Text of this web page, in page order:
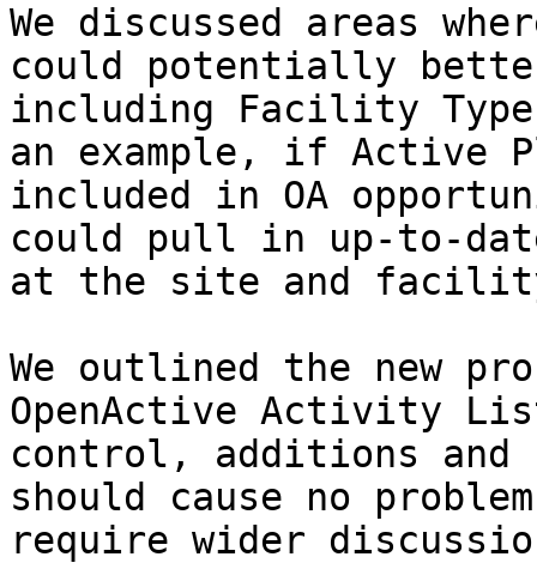
We discussed areas
could potentially
including Facility
an example, if Active
included in OA
could pull in up-to-
at the site and
We outlined the new
OpenActive Activity
control, additions
should cause no
require wider